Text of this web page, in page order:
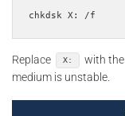
Replace X:
with the
medium is unstable.